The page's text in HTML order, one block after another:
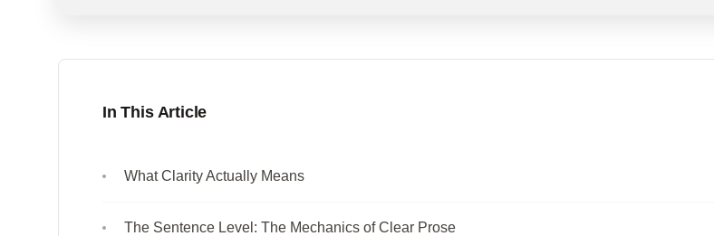
In This Article
What Clarity Actually Means
The Sentence Level: The Mechanics of Clear Prose